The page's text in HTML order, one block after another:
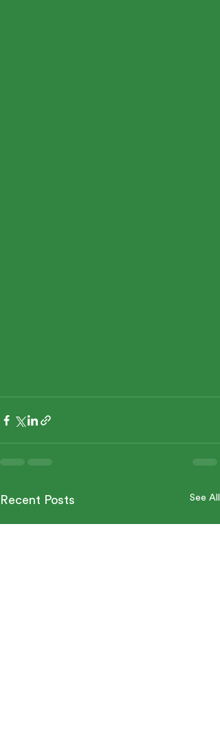
Recent Posts See All